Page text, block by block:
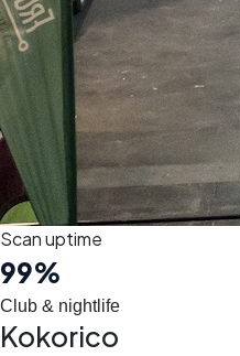
Scan uptime
99%
Club & nightlife
Kokorico